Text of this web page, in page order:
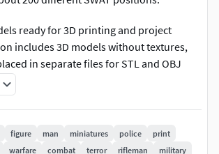
ready for 3D printing and project
includes 3D models without textures,
in separate files for STL and OBJ
image is included to identify the contents
formats are provided in one files.
figure man miniatures police
print
warfare combat terror rifleman
military